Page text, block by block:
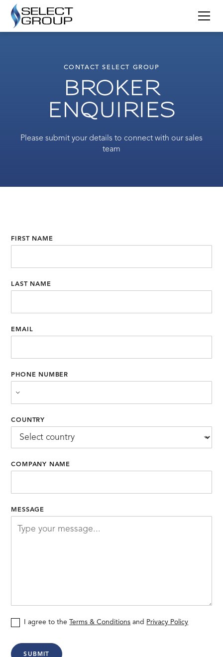
CONTACT SELECT GROUP
BROKER
ENQUIRIES
Please submit your details to connect with our sales
team
FIRST NAME
LAST NAME
EMAIL
PHONE NUMBER
COUNTRY
COMPANY NAME
MESSAGE
I agree to the Terms & Conditions and Privacy Policy